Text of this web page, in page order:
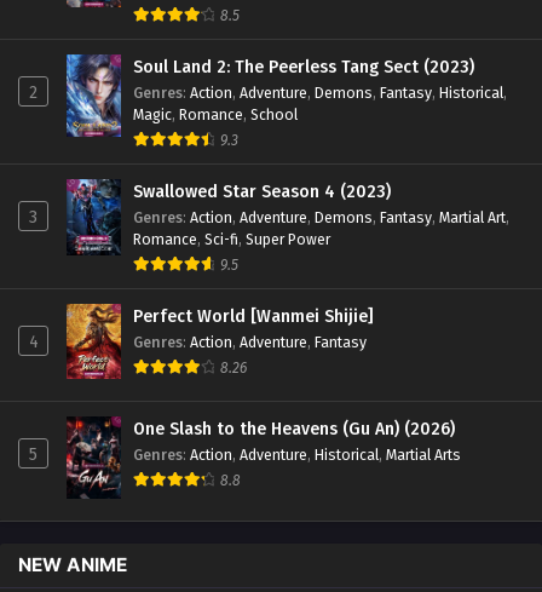
8.5
2
Soul Land 2: The Peerless Tang Sect (2023)
Genres: Action, Adventure, Demons, Fantasy, Historical,
Magic, Romance, School
9.3
3
Swallowed Star Season 4 (2023)
Genres: Action, Adventure, Demons, Fantasy, Martial Art,
Romance, Sci-fi, Super Power
9.5
4
Perfect World [Wanmei Shijie]
Genres: Action, Adventure, Fantasy
8.26
5
One Slash to the Heavens (Gu An) (2026)
Genres: Action, Adventure, Historical, Martial Arts
8.8
NEW ANIME